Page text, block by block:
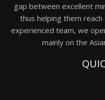
gap between excellent
thus helping them
experienced team, we
mainly on the